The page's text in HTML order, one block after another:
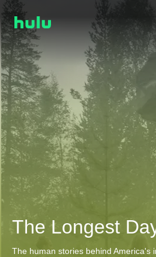
The Longest
The human stories behind America's